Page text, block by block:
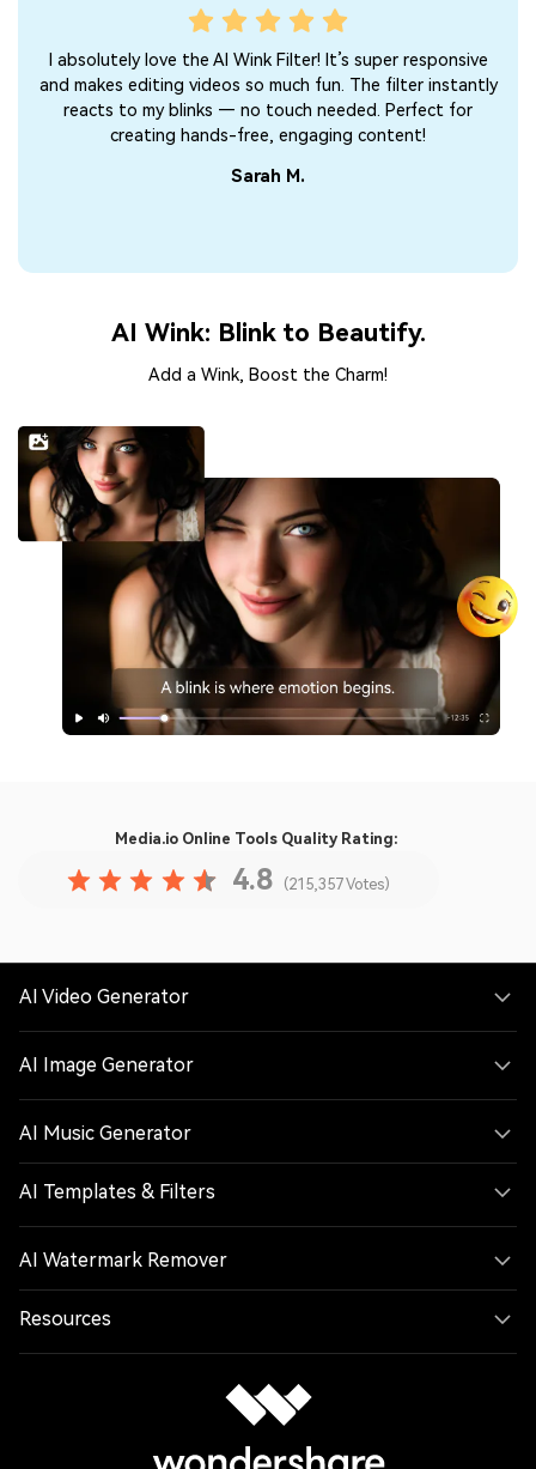
I absolutely love the AI Wink Filter! It’s super responsive
and makes editing videos so much fun. The filter instantly
reacts to my blinks — no touch needed. Perfect for
creating hands-free, engaging content!
Sarah M.
AI Wink: Blink to Beautify.
Add a Wink, Boost the Charm!
Media.io Online ToolsQuality Rating:
4.8 (215,357 Votes)
AI Video Generator
AI Image Generator
AI Music Generator
AI Templates & Filters
AI Watermark Remover
Resources